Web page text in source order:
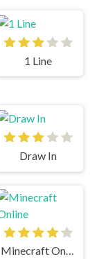
1 Line
Draw In
Minecraft Online